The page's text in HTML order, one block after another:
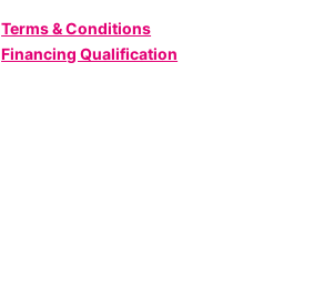
Terms & Conditions
Financing Qualification